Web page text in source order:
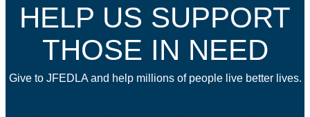
HELP US SUPPORT
THOSE IN NEED
Give to JFEDLA and help millions of people live better lives.